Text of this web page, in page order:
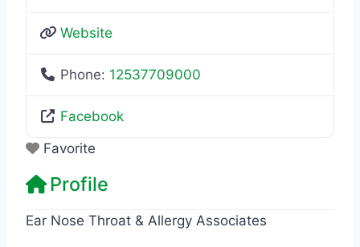
Website
Phone: 12537709000
Facebook
Favorite
Profile
Ear Nose Throat & Allergy Associates